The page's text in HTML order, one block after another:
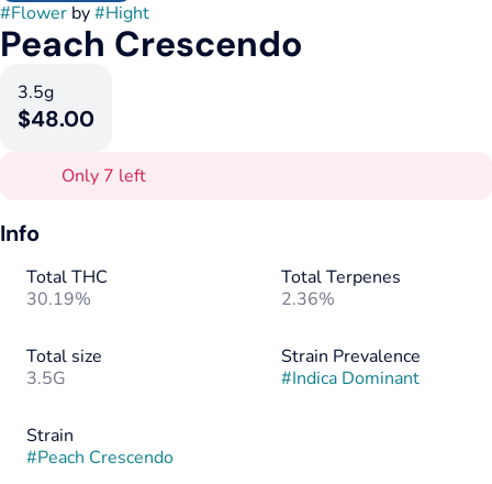
#Flower by#Hight
Peach Crescendo
3.5g
$48.00
Only 7 left
Info
Total THC
30.19%
Total Terpenes
2.36%
Total size
3.5G
Strain Prevalence
#Indica Dominant
Strain
#Peach Crescendo